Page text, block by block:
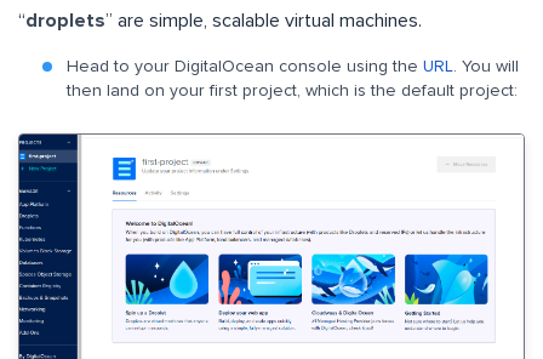
“droplets” are simple, scalable virtual machines.
Head to your DigitalOcean console using the URL. You will
then land on your first project, which is the default project: